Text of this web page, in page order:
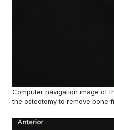
Computer navigation image of
the osteotomy to remove bone